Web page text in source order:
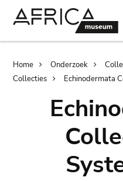
Home Onderzoek
Collecties
Echinodermata